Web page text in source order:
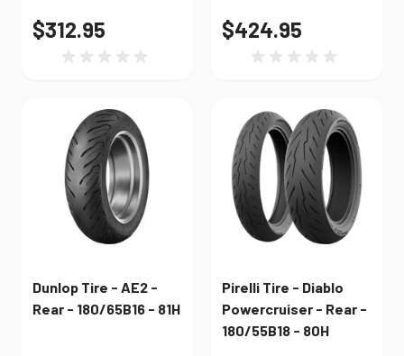
$312.95 $424.95
Dunlop Tire - AE2 -
Rear - 180/65B16 - 81H
Pirelli Tire - Diablo
Powercruiser - Rear -
180/55B18 - 80H